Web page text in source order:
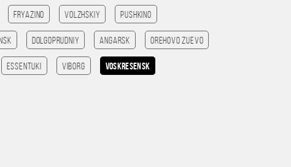
Fryazino Volzhskiy Pushkino
Dolgoprudniy Angarsk Orehovo Zuevo
Essentuki Viborg Voskresensk